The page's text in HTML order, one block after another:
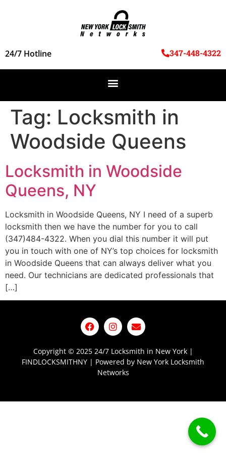
24/7 Hotline 347-448-4322
Tag: Locksmith in
Woodside Queens
Locksmith in Woodside
Queens, NY
Locksmith in Woodside Queens, NY I need of a superb
locksmith then we have the number for you to call
(347)484-4322. When you dial this number it will put
you in touch with one of NY’s top choices for locksmith
in Woodside Queens that can always deliver what you
need. Our technicians are dedicated professionals that
[…]
Copyright © 2025 24/7 Locksmith in New York |
FINDLOCKSMITHNY | Powered by New York Locksmith
Networks